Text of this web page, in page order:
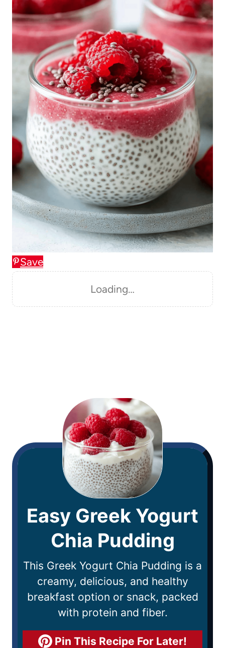
Save
Loading…
Easy Greek Yogurt
Chia Pudding
This Greek Yogurt Chia Pudding is a
creamy, delicious, and healthy
breakfast option or snack, packed
with protein and fiber.
Pin This Recipe For Later!